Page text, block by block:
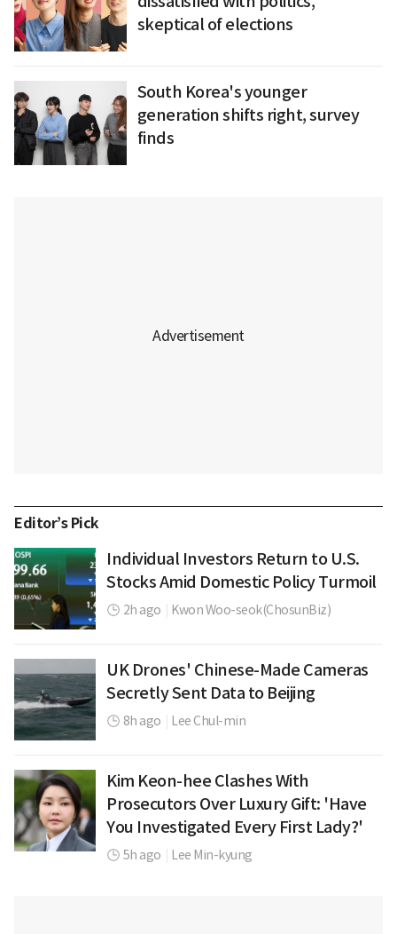
skeptical of elections
South Korea's younger
generation shifts right, survey
finds
Editor’s Pick
Individual Investors Return to U.S.
Stocks Amid Domestic Policy Turmoil
2h ago Kwon Woo-seok(ChosunBiz)
UK Drones' Chinese-Made Cameras
Secretly Sent Data to Beijing
8h ago Lee Chul-min
Kim Keon-hee Clashes With
Prosecutors Over Luxury Gift: 'Have
You Investigated Every First Lady?'
5h ago Lee Min-kyung